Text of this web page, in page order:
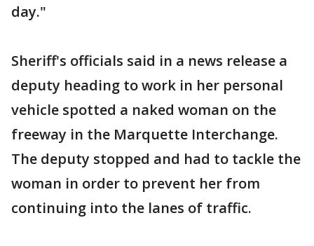
day."
Sheriff's officials said in a news release a
deputy heading to work in her personal
vehicle spotted a naked woman on the
freeway in the Marquette Interchange.
The deputy stopped and had to tackle the
woman in order to prevent her from
continuing into the lanes of traffic.